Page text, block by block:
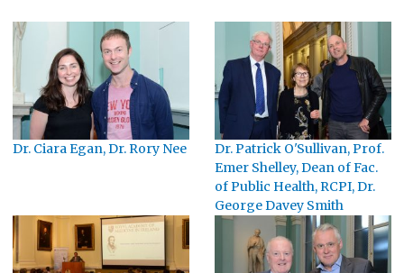
Dr. Ciara Egan, Dr. Rory Nee
Dr. Patrick O'Sullivan, Prof.
Emer Shelley, Dean of Fac.
of Public Health, RCPI, Dr.
George Davey Smith